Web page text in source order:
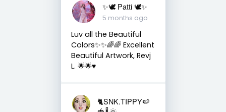
✨🕊️ Patti 🕊️✨
5 months ago
Luv all the Beautiful
Colors✨✨🌈🌈 Excellent
Beautiful Artwork, Revj
L. 🌟🌟♥️
🐈SNK.TIPPY🍉